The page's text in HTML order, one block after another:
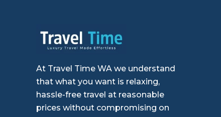
At Travel Time WA we understand
that what you want is relaxing,
hassle-free travel at reasonable
prices without compromising on